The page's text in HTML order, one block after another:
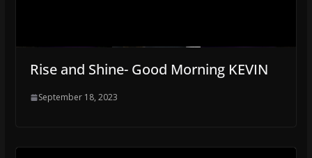
Rise and Shine- Good Morning KEVIN
September 18, 2023